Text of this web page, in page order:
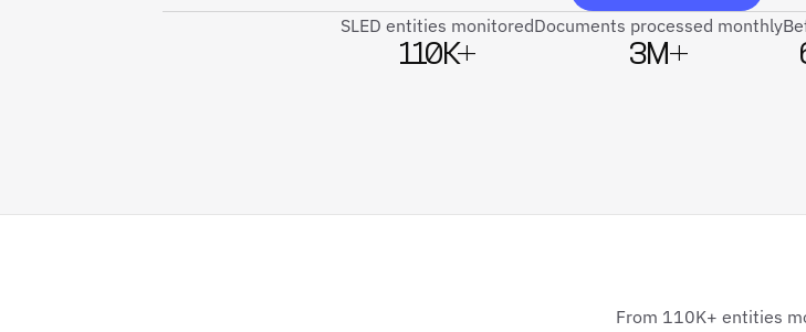
SLED entities monitored
110K+
Documents processed monthly
3M+
From 110K+ entities